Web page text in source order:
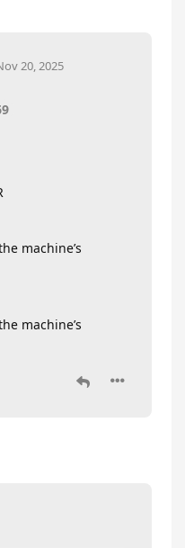
20, 2025
machine’s
machine’s